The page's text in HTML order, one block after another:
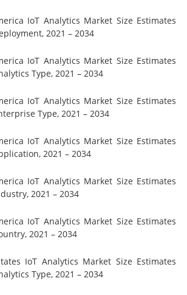
IoT Analytics Market Size Estimates
2021 – 2034
IoT Analytics Market Size Estimates
Type, 2021 – 2034
IoT Analytics Market Size Estimates
Type, 2021 – 2034
IoT Analytics Market Size Estimates
2021 – 2034
IoT Analytics Market Size Estimates
2021 – 2034
IoT Analytics Market Size Estimates
2021 – 2034
IoT Analytics Market Size Estimates
Type, 2021 – 2034